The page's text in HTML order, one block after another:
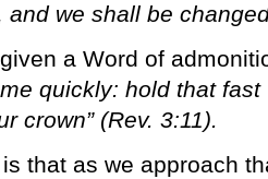
we shall be
a Word of
quickly: hold that
crown” (Rev. 3:11).
that as we approach